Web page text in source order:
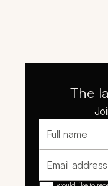
The
Full name
Email address